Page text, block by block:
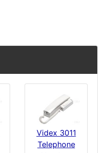
Videx 3011
Telephone